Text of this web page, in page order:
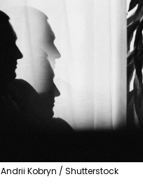
Andrii Kobryn / Shutterstock